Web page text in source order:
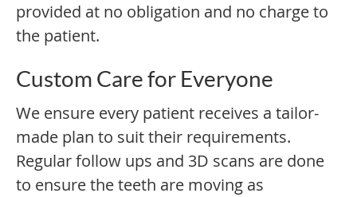
provided at no obligation and no charge to
the patient.
Custom Care for Everyone
We ensure every patient receives a tailor-
made plan to suit their requirements.
Regular follow ups and 3D scans are done
to ensure the teeth are moving as